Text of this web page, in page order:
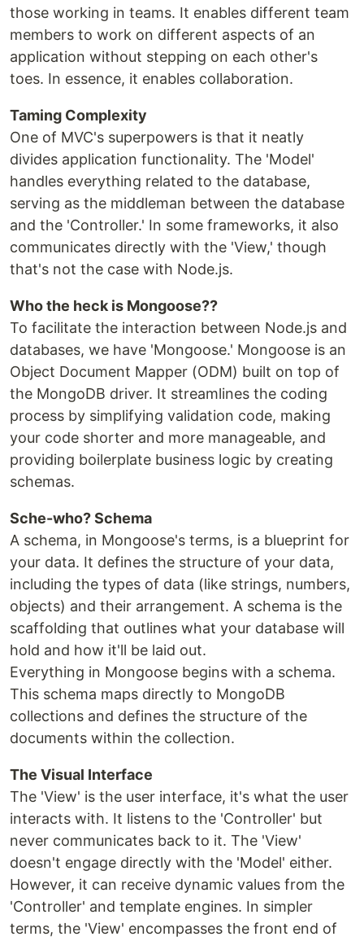
those working in teams. It enables different team
members to work on different aspects of an
application without stepping on each other's
toes. In essence, it enables collaboration.
Taming Complexity
One of MVC's superpowers is that it neatly
divides application functionality. The 'Model'
handles everything related to the database,
serving as the middleman between the database
and the 'Controller.' In some frameworks, it also
communicates directly with the 'View,' though
that's not the case with Node.js.
Who the heck is Mongoose??
To facilitate the interaction between Node.js and
databases, we have 'Mongoose.' Mongoose is an
Object Document Mapper (ODM) built on top of
the MongoDB driver. It streamlines the coding
process by simplifying validation code, making
your code shorter and more manageable, and
providing boilerplate business logic by creating
schemas.
Sche-who? Schema
A schema, in Mongoose's terms, is a blueprint for
your data. It defines the structure of your data,
including the types of data (like strings, numbers,
objects) and their arrangement. A schema is the
scaffolding that outlines what your database will
hold and how it'll be laid out.
Everything in Mongoose begins with a schema.
This schema maps directly to MongoDB
collections and defines the structure of the
documents within the collection.
The Visual Interface
The 'View' is the user interface, it's what the user
interacts with. It listens to the 'Controller' but
never communicates back to it. The 'View'
doesn't engage directly with the 'Model' either.
However, it can receive dynamic values from the
'Controller' and template engines. In simpler
terms, the 'View' encompasses the front end of